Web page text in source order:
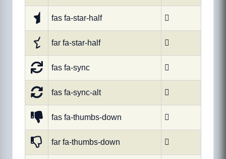
fas fa-star-half 
far fa-star-half 
fas fa-sync 
fas fa-sync-alt 
fas fa-thumbs-down 
far fa-thumbs-down 